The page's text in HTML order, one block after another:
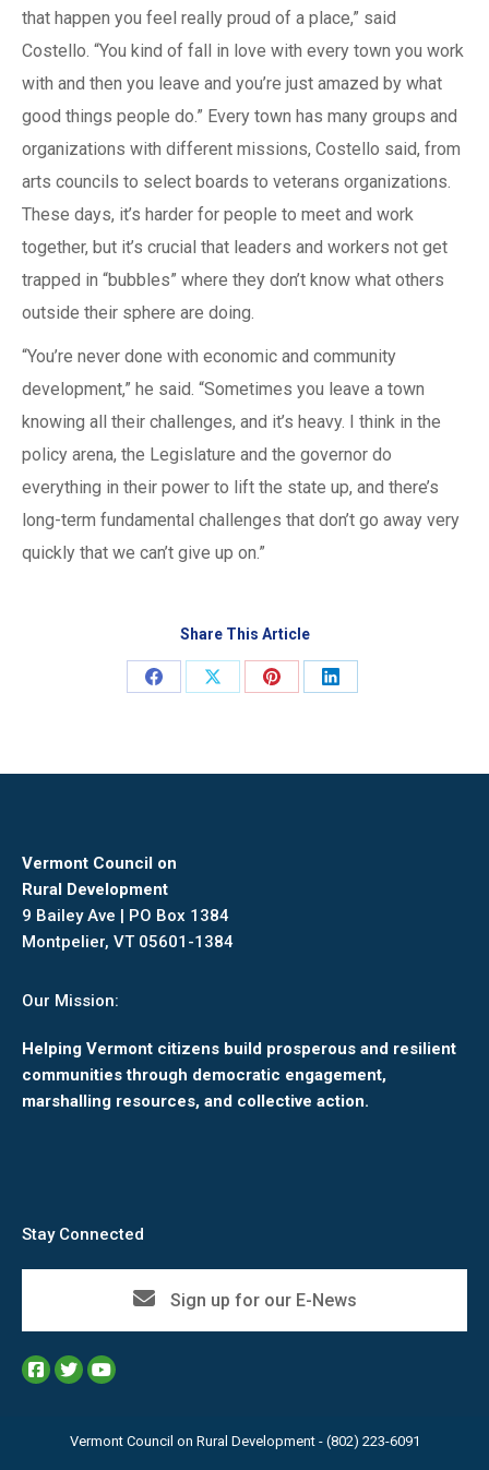
that happen you feel really proud of a place,” said
Costello. “You kind of fall in love with every town you work
with and then you leave and you’re just amazed by what
good things people do.” Every town has many groups and
organizations with different missions, Costello said, from
arts councils to select boards to veterans organizations.
These days, it’s harder for people to meet and work
together, but it’s crucial that leaders and workers not get
trapped in “bubbles” where they don’t know what others
outside their sphere are doing.
“You’re never done with economic and community
development,” he said. “Sometimes you leave a town
knowing all their challenges, and it’s heavy. I think in the
policy arena, the Legislature and the governor do
everything in their power to lift the state up, and there’s
long-term fundamental challenges that don’t go away very
quickly that we can’t give up on.”
Share This Article
Share
Share
Share
Share
Vermont Council on
Rural Development
9 Bailey Ave | PO Box 1384
Montpelier, VT 05601-1384
Our Mission:
Helping Vermont citizens build prosperous and resilient
communities through democratic engagement,
marshalling resources, and collective action.
Stay Connected
Sign up for our E-News
Vermont Council on Rural Development - (802) 223-6091